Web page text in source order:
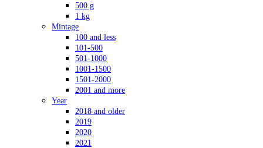
500 g
1 kg
Mintage
100 and less
101-500
501-1000
1001-1500
1501-2000
2001 and more
Year
2018 and older
2019
2020
2021